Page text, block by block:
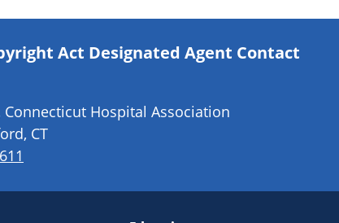
Act Designated Agent Contact
Hospital Association
CT